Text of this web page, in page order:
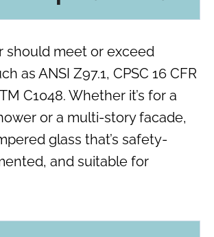
should meet or exceed
as ANSI Z97.1, CPSC 16 CFR
C1048. Whether it’s for a
or a multi-story facade,
glass that’s safety-
and suitable for